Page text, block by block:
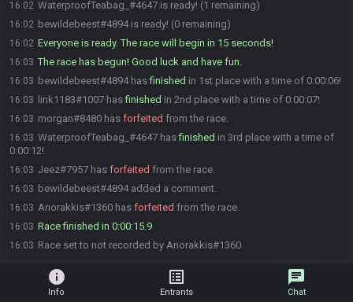
16:02 WaterproofTeabag_#4647 is ready! (1 remaining)
16:02 bewildebeest#4894 is ready! (0 remaining)
16:02 Everyone is ready. The race will begin in 15 seconds!
16:03 The race has begun! Good luck and have fun.
16:03 bewildebeest#4894 hasfinished in 1st place with a time of 0:00:06!
16:03 link1183#1007 hasfinished in 2nd place with a time of 0:00:07!
16:03 morgan#8480 has forfeited from the race.
16:03 WaterproofTeabag_#4647 hasfinished in 3rd place with a time of
0:00:12!
16:03 Jeez#7957 has forfeited from the race.
16:03 bewildebeest#4894 added a comment.
16:03 Anorakkis#1360 has forfeited from the race.
16:03 Race finished in 0:00:15.9
16:03 Race set to not recorded by Anorakkis#1360
info
Info
list_alt
Entrants
chat
Chat